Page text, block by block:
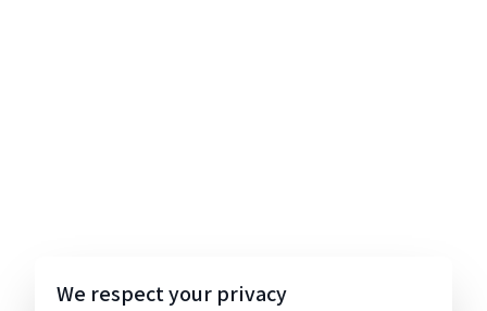
We respect your privacy